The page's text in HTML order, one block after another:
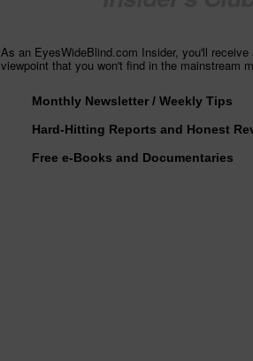
As an EyesWideBlind.com Insider, you'll receive
viewpoint that you won't find in the mainstream
Monthly Newsletter / Weekly Tips
Hard-Hitting Reports and Honest
Free e-Books and Documentaries